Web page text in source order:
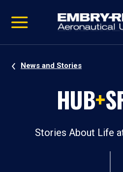
video
Navigation
News and Stories
HUB+
Stories About Life